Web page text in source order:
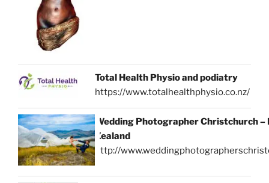
Total Health Physio and podiatry
https://www.totalhealthphysio.co.nz/
Wedding Photographer Christchurch –
Zealand
http://